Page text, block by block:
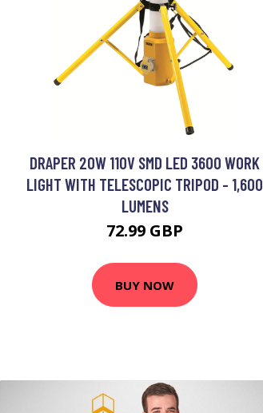
DRAPER 20W 110V SMD LED 3600 WORK
LIGHT WITH TELESCOPIC TRIPOD - 1,600
LUMENS
72.99 GBP
BUY NOW